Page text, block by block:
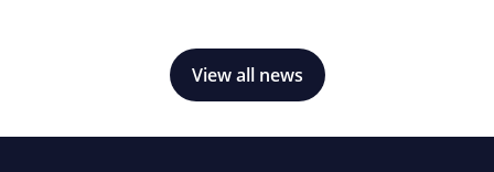
View all news